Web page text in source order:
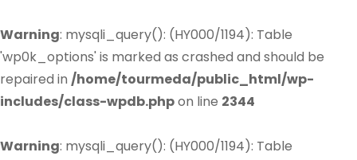
Warning: mysqli_query(): (HY000/1194): Table
'wp0k_options' is marked as crashed and should be
repaired in /home/tourmeda/public_html/wp-
includes/class-wpdb.phpon line 2344
Warning: mysqli_query(): (HY000/1194): Table